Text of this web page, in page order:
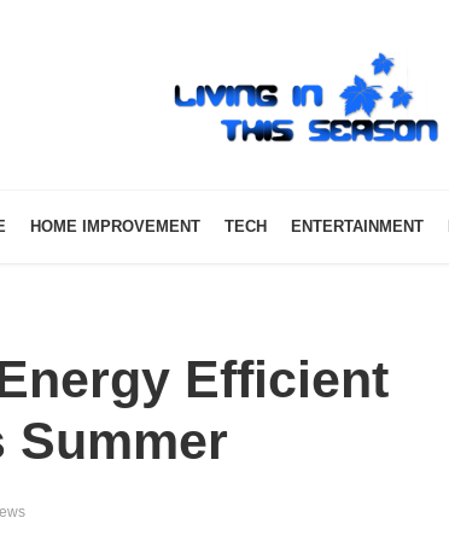
HOME IMPROVEMENT TECH ENTERTAINMENT
Efficient
Summer